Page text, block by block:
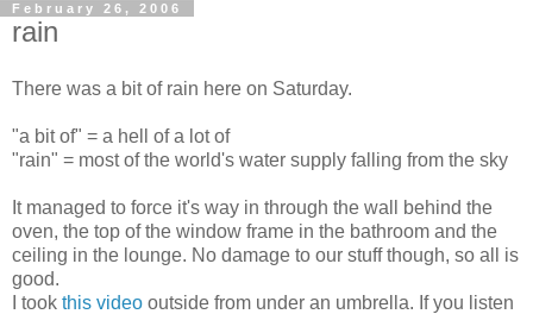
February 26, 2006
rain
There was a bit of rain here on Saturday.
"a bit of" = a hell of a lot of
"rain" = most of the world's water supply falling from the sky
It managed to force it's way in through the wall behind the
oven, the top of the window frame in the bathroom and the
ceiling in the lounge. No damage to our stuff though, so all is
good.
I took this video outside from under an umbrella. If you listen